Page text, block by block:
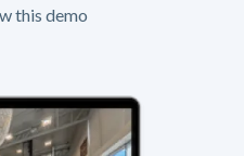
this demo